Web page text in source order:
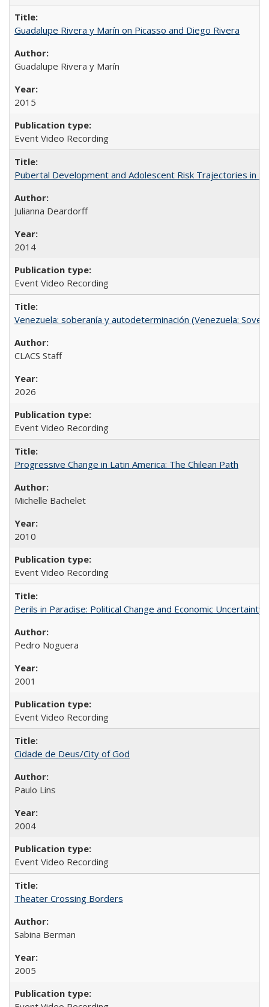
Guadalupe Rivera y Marín on Picasso and Diego Rivera
Guadalupe Rivera y Marín
2015
Event Video Recording
Pubertal Development and Adolescent Risk Trajectories in
Julianna Deardorff
2014
Event Video Recording
Venezuela: soberanía y autodeterminación (Venezuela:
CLACS Staff
2026
Event Video Recording
Progressive Change in Latin America: The Chilean Path
Michelle Bachelet
2010
Event Video Recording
Perils in Paradise: Political Change and Economic Uncertainty
Pedro Noguera
2001
Event Video Recording
Cidade de Deus/City of God
Paulo Lins
2004
Event Video Recording
Theater Crossing Borders
Sabina Berman
2005